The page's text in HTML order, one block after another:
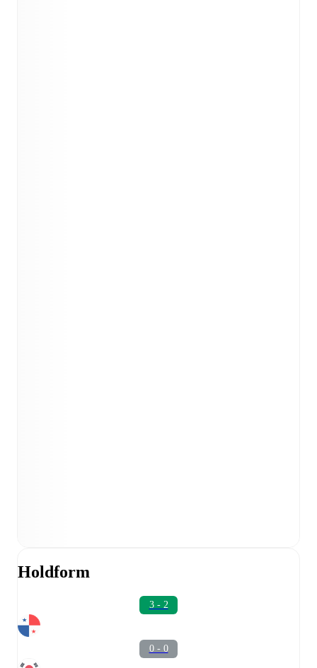
Holdform
3 - 2
0 - 0